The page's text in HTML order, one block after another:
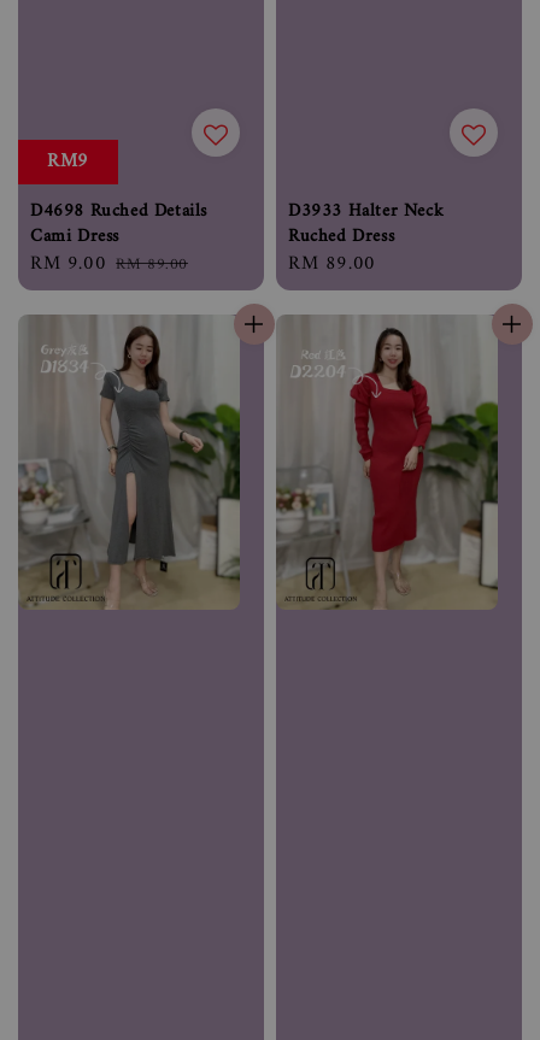
RM9
D4698 Ruched Details
Cami Dress
Sale
price
RM 9.00 Regular
price
RM 89.00
D3933 Halter Neck
Ruched Dress
Regular
price
RM 89.00